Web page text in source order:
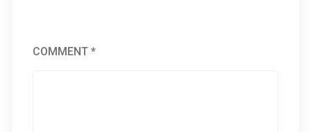
COMMENT*